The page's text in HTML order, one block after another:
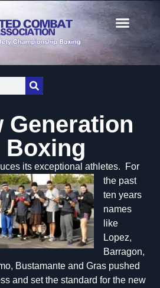
Generation
Boxing
its exceptional athletes. For
the past
ten years
names
like
Lopez,
Barragon,
Bustamante and Gras pushed
and set the standard for the new